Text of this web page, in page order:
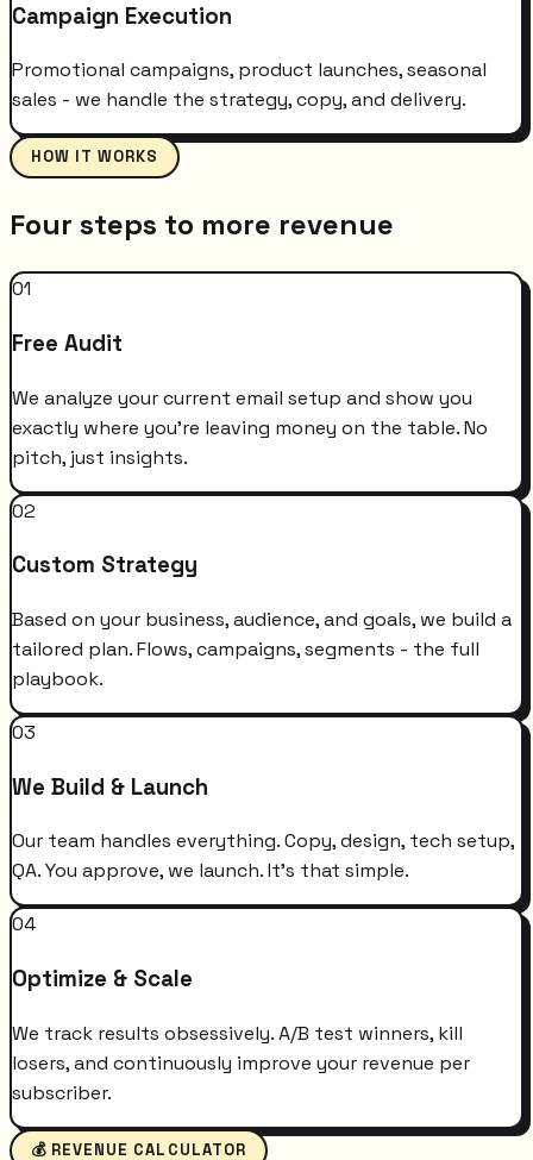
Campaign Execution
Promotional campaigns, product launches, seasonal
sales - we handle the strategy, copy, and delivery.
HOW IT WORKS
Four steps to more revenue
01
Free Audit
We analyze your current email setup and show you
exactly where you're leaving money on the table. No
pitch, just insights.
02
Custom Strategy
Based on your business, audience, and goals, we build a
tailored plan. Flows, campaigns, segments - the full
playbook.
03
We Build & Launch
Our team handles everything. Copy, design, tech setup,
QA. You approve, we launch. It's that simple.
04
Optimize & Scale
We track results obsessively. A/B test winners, kill
losers, and continuously improve your revenue per
subscriber.
💰 REVENUE CALCULATOR